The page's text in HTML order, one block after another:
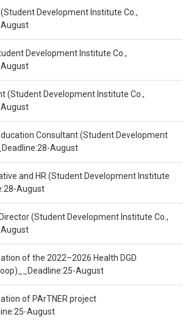
Development Institute Co.,
August
Development Institute Co.,
August
(Student Development Institute Co.,
August
Consultant (Student Development
August
and HR (Student Development Institute
August
(Student Development Institute Co.,
August
of the 2022–2026 Health DGD
August
of PArTNER project
August